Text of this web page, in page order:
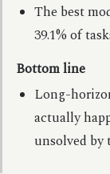
The best
39.1% of
Bottom line
Long-
actually
unsolved by